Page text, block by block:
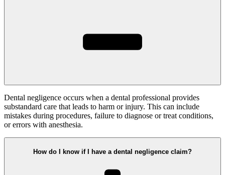
Dental negligence occurs when a dental professional provides
substandard care that leads to harm or injury. This can include
mistakes during procedures, failure to diagnose or treat conditions,
or errors with anesthesia.
How do I know if I have a dental negligence claim?